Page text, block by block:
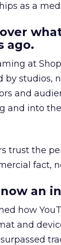
as a
ago.
at
by studios,
and
and into
trust the
fact,
an
how
and